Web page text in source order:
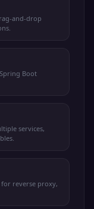
and-drop
Boot
services,
reverse proxy,